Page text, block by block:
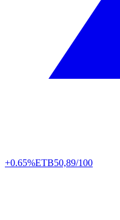
+0.65%ETB50,89/100